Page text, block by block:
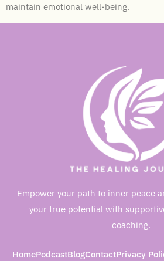
maintain emotional well-being.
Empower your path to inner peace
your true potential with
coaching.
HomePodcastBlogContactPrivacy